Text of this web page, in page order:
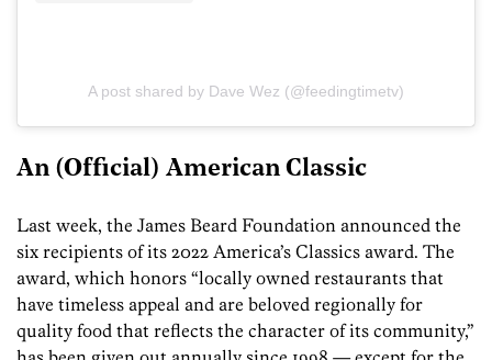
A post shared by Dave Wez (@feedingtimetv)
An (Official) American Classic
Last week, the James Beard Foundation announced the
six recipients of its 2022 America’s Classics award. The
award, which honors “locally owned restaurants that
have timeless appeal and are beloved regionally for
quality food that reflects the character of its community,”